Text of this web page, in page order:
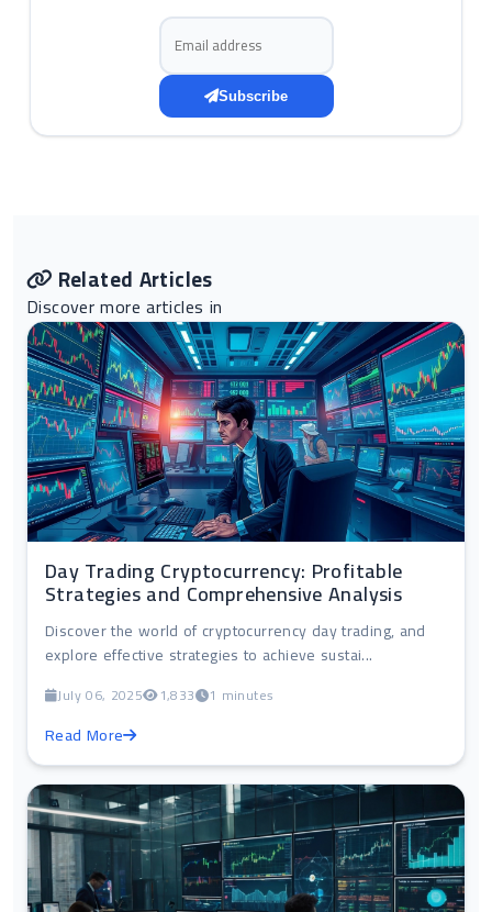
Email address
Subscribe
Related Articles
Discover more articles in
Day Trading Cryptocurrency: Profitable
Strategies and Comprehensive Analysis
Discover the world of cryptocurrency day trading, and
explore effective strategies to achieve sustai...
July 06, 2025 1,833 1 minutes
Read More